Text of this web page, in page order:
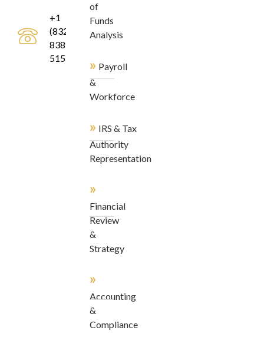
+1
(832)
838-
5155
of
Funds
Analysis
» Payroll
&
Workforce
» IRS & Tax
Authority
Representation
»
Financial
Review
&
Strategy
»
Accounting
&
Compliance